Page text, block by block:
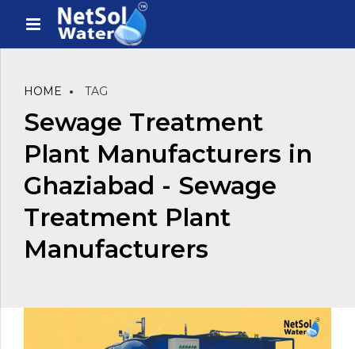
HOME TAG
Sewage Treatment
Plant Manufacturers in
Ghaziabad - Sewage
Treatment Plant
Manufacturers